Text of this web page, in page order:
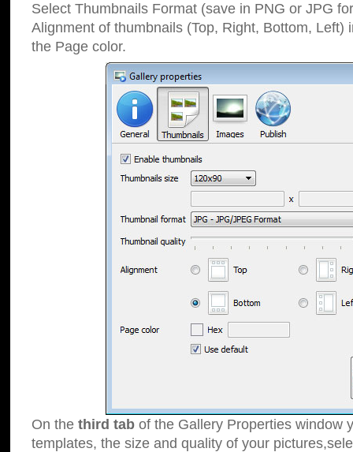
Select Thumbnails Format (save in PNG or JPG
Alignment of thumbnails (Top, Right, Bottom, Left)
the Page color.
On the third tab of the Gallery Properties window
templates, the size and quality of your